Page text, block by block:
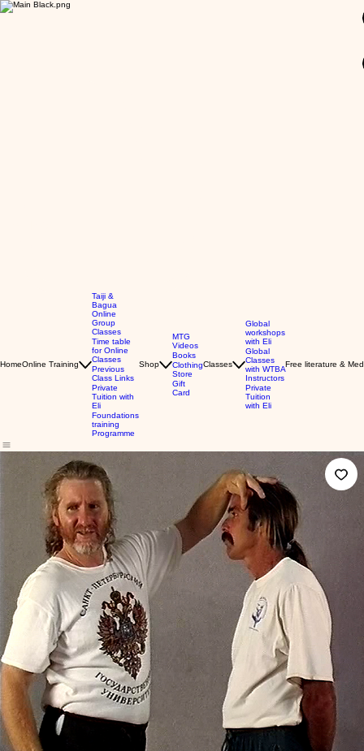
HomeOnline Training
Taiji &
Bagua
Online
Group
Classes
Time table
for Online
Classes
Previous
Class Links
Private
Tuition with
Eli
Foundations
training
Programme
Shop
MTG
Videos
Books
Clothing
Store
Gift
Card
Classes
Global
workshops
with Eli
Global
Classes
with WTBA
Instructors
Private
Tuition
with Eli
Free literature &